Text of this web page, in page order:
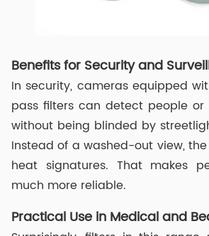
Benefits for Security and
In security, cameras equipped
pass filters can detect people
without being blinded by
Instead of a washed-out view,
heat signatures. That makes
much more reliable.
Practical Use in Medical and